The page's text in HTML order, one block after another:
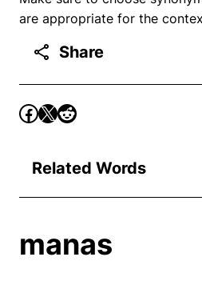
are appropriate for the
Share
Related Words
manas